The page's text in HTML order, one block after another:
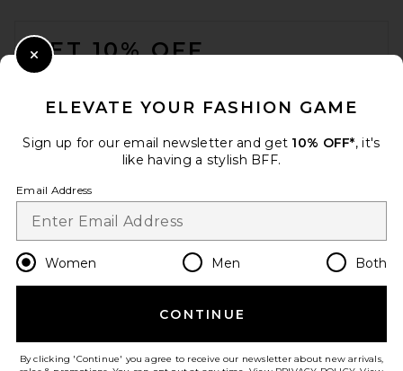
GET 10% OFF
Change Country Regions
en GBP
HELP US IMPROVE!
ELEVATE YOUR FASHION GAME
Sign up for our email newsletter and get 10% OFF*, it's
like having a stylish BFF.
Email Address
Women Men Both
CONTINUE
By clicking 'Continue' you agree to receive our newsletter about new arrivals,
Close Modal